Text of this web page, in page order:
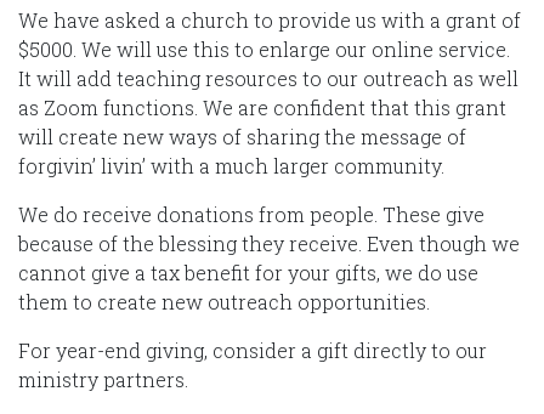
We have asked a church to provide us with a grant of
$5000. We will use this to enlarge our online service.
It will add teaching resources to our outreach as well
as Zoom functions. We are confident that this grant
will create new ways of sharing the message of
forgivin’ livin’ with a much larger community.
We do receive donations from people. These give
because of the blessing they receive. Even though we
cannot give a tax benefit for your gifts, we do use
them to create new outreach opportunities.
For year-end giving, consider a gift directly to our
ministry partners.